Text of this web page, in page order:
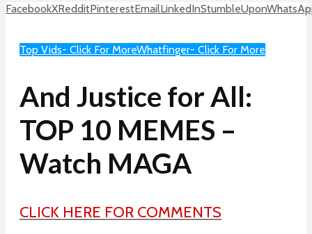
FacebookXRedditPinterestEmailLinkedInStumbleUpon
Top Vids- Click For MoreWhatfinger- Click For More
And Justice for All:
TOP 10 MEMES –
Watch MAGA
CLICK HERE FOR COMMENTS